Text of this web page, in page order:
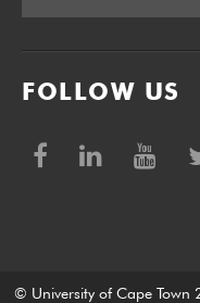
FOLLOW US
© University of Cape Town